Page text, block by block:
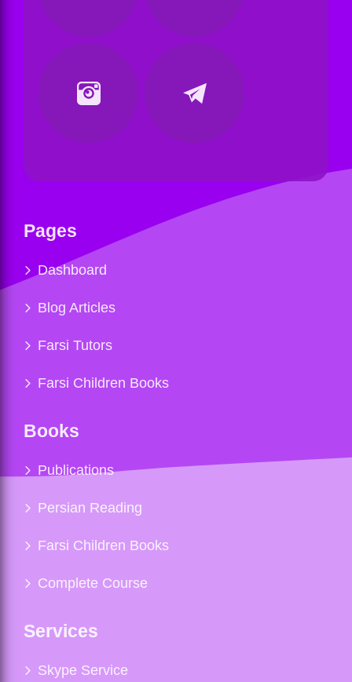
Pages
Dashboard
Blog Articles
Farsi Tutors
Farsi Children Books
Books
Publications
Persian Reading
Farsi Children Books
Complete Course
Services
Skype Service